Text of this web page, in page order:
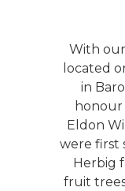
With
located
in
Eldon
were first
Herbig
fruit